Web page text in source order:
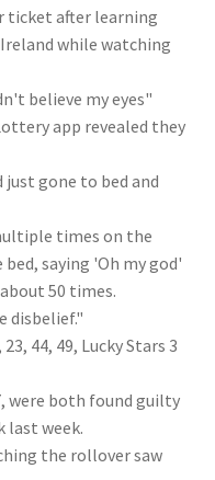
ticket after learning
while watching
believe my eyes"
app revealed they
gone to bed and
times on the
saying 'Oh my god'
50 times.
disbelief."
44, 49, Lucky Stars 3
were both found guilty
last week.
the rollover saw